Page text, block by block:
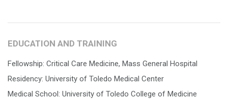
EDUCATION AND TRAINING
Fellowship: Critical Care Medicine, Mass General Hospital
Residency: University of Toledo Medical Center
Medical School: University of Toledo College of Medicine